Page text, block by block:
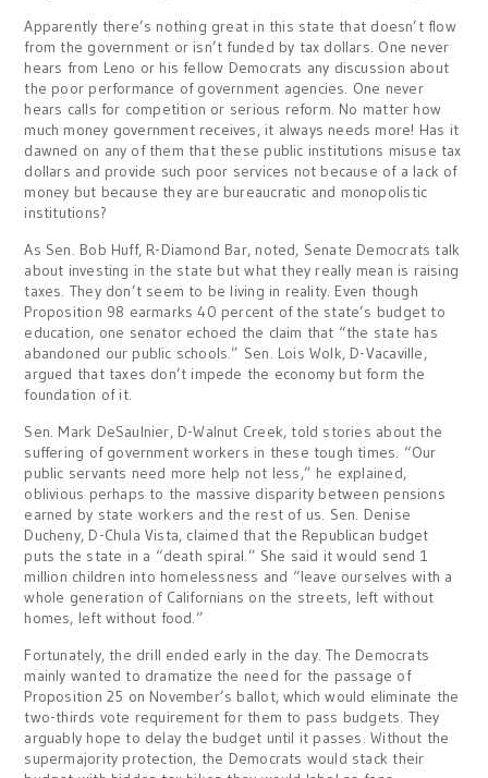
Apparently there’s nothing great in this state that doesn’t flow
from the government or isn’t funded by tax dollars. One never
hears from Leno or his fellow Democrats any discussion about
the poor performance of government agencies. One never
hears calls for competition or serious reform. No matter how
much money government receives, it always needs more! Has it
dawned on any of them that these public institutions misuse tax
dollars and provide such poor services not because of a lack of
money but because they are bureaucratic and monopolistic
institutions?
As Sen. Bob Huff, R-Diamond Bar, noted, Senate Democrats talk
about investing in the state but what they really mean is raising
taxes. They don’t seem to be living in reality. Even though
Proposition 98 earmarks 40 percent of the state’s budget to
education, one senator echoed the claim that “the state has
abandoned our public schools.” Sen. Lois Wolk, D-Vacaville,
argued that taxes don’t impede the economy but form the
foundation of it.
Sen. Mark DeSaulnier, D-Walnut Creek, told stories about the
suffering of government workers in these tough times. “Our
public servants need more help not less,” he explained,
oblivious perhaps to the massive disparity between pensions
earned by state workers and the rest of us. Sen. Denise
Ducheny, D-Chula Vista, claimed that the Republican budget
puts the state in a “death spiral.” She said it would send 1
million children into homelessness and “leave ourselves with a
whole generation of Californians on the streets, left without
homes, left without food.”
Fortunately, the drill ended early in the day. The Democrats
mainly wanted to dramatize the need for the passage of
Proposition 25 on November’s ballot, which would eliminate the
two-thirds vote requirement for them to pass budgets. They
arguably hope to delay the budget until it passes. Without the
supermajority protection, the Democrats would stack their